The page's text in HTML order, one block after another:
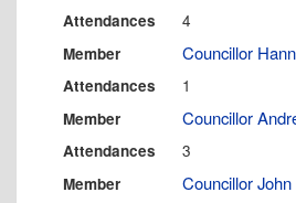
Attendances 4
Member Councillor
Attendances 1
Member Councillor
Attendances 3
Member Councillor